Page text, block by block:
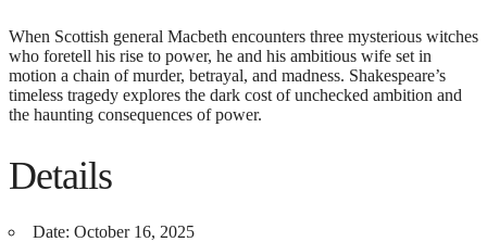
When Scottish general Macbeth encounters three mysterious witches
who foretell his rise to power, he and his ambitious wife set in
motion a chain of murder, betrayal, and madness. Shakespeare’s
timeless tragedy explores the dark cost of unchecked ambition and
the haunting consequences of power.
Details
Date: October 16, 2025